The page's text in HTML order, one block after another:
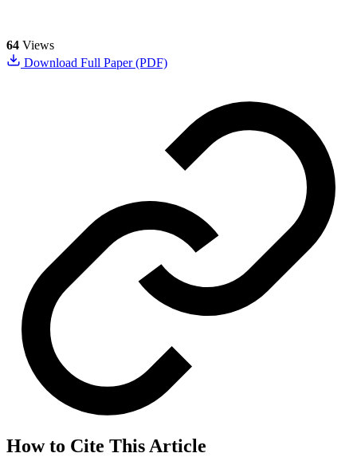
64 Views
Download Full Paper (PDF)
How to Cite This Article